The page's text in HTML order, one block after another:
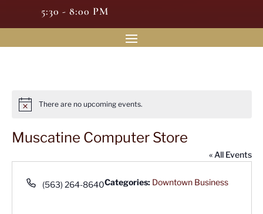
5:30 - 8:00 PM
Notice There are no upcoming events.
Muscatine Computer Store
« All Events
Phone
(563) 264-8640Categories: Downtown Business